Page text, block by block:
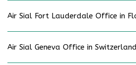
Air Sial Fort Lauderdale Office in
Air Sial Geneva Office in Switzerland